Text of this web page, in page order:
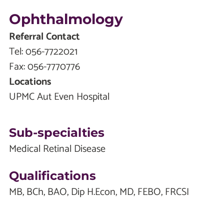
Ophthalmology
Referral Contact
Tel:056-7722021
Fax:056-7770776
Locations
UPMC Aut Even Hospital
Sub-specialties
Medical Retinal Disease
Qualifications
MB, BCh, BAO, Dip H.Econ, MD, FEBO, FRCSI